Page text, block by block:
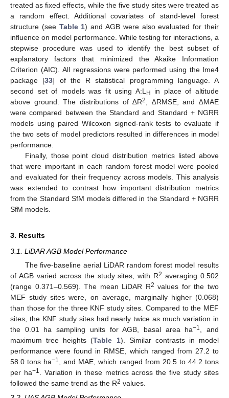
treated as fixed effects, while the five study sites were treated as
a random effect. Additional covariates of stand-level forest
structure (see Table 1) and AGB were also evaluated for their
influence on model performance. While testing for interactions, a
stepwise procedure was used to identify the best subset of
explanatory factors that minimized the Akaike Information
Criterion (AIC). All regressions were performed using the lme4
package [33] of the R statistical programming language. A
second set of models was fit using A:L H
in place of altitude
above ground. The distributions of ∆R2
, ∆RMSE, and ∆MAE
were compared between the Standard and Standard + NGRR
models using paired Wilcoxon signed-rank tests to evaluate if
the two sets of model predictors resulted in differences in model
performance.
Finally, those point cloud distribution metrics listed above
that were important in each random forest model were pooled
and evaluated for their frequency across models. This analysis
was extended to contrast how important distribution metrics
from the Standard SfM models differed in the Standard + NGRR
SfM models.
3. Results
3.1. LiDAR AGB Model Performance
The five-baseline aerial LiDAR random forest model results
of AGB varied across the study sites, with R2 averaging 0.502
(range 0.371–0.569). The mean LiDAR R2 values for the two
MEF study sites were, on average, marginally higher (0.068)
than those for the three KNF study sites. Compared to the MEF
sites, the KNF study sites had nearly twice as much variation in
the 0.01 ha sampling units for AGB, basal area ha−1
, and
maximum tree heights (Table 1). Similar contrasts in model
performance were found in RMSE, which ranged from 27.2 to
58.0 tons ha−1
, and MAE, which ranged from 20.5 to 44.2 tons
per ha−1
. Variation in these metrics across the five study sites
followed the same trend as the R2 values.